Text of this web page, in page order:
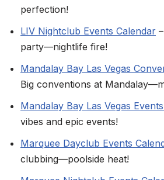
perfection!
LIV Nightclub Events Calendar
party—nightlife fire!
Mandalay Bay Las Vegas
Big conventions at
Mandalay Bay Las Vegas
vibes and epic events!
Marquee Dayclub Events
clubbing—poolside heat!